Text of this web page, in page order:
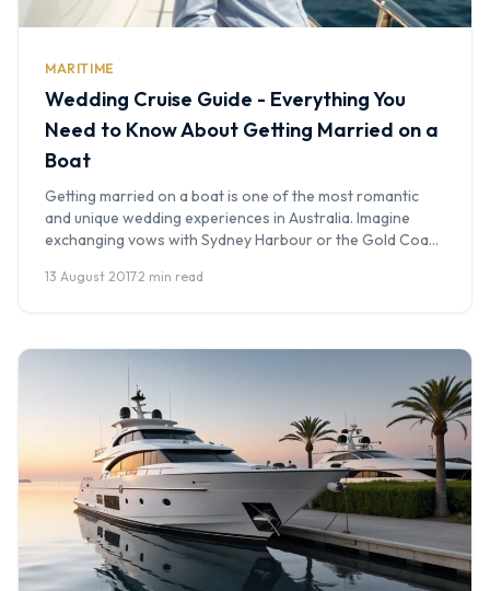
MARITIME
Wedding Cruise Guide - Everything You
Need to Know About Getting Married on a
Boat
Getting married on a boat is one of the most romantic
and unique wedding experiences in Australia. Imagine
exchanging vows with Sydney Harbour or the Gold Coast
as your guests celebrate on the water. At Boat Hire
13 August 2017·2 min read